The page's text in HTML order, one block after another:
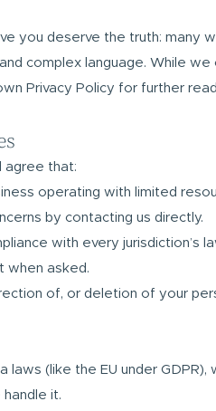
you deserve the truth: many
complex language. While
Privacy Policy for further
agree that:
operating with limited
by contacting us directly.
with every jurisdiction’s
when asked.
of, or deletion of your
laws (like the EU under
it.